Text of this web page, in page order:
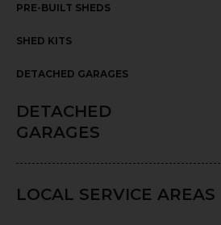
PRE-BUILT SHEDS
SHED KITS
DETACHED GARAGES
DETACHED
GARAGES
LOCAL SERVICE AREAS